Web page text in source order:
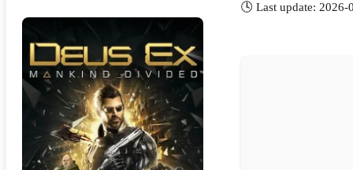
🕓 Last update: 2026-